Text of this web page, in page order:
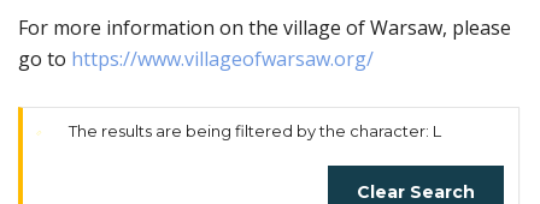
For more information on the village of Warsaw, please
go to https://www.villageofwarsaw.org/
The results are being filtered by the character: L
Clear Search